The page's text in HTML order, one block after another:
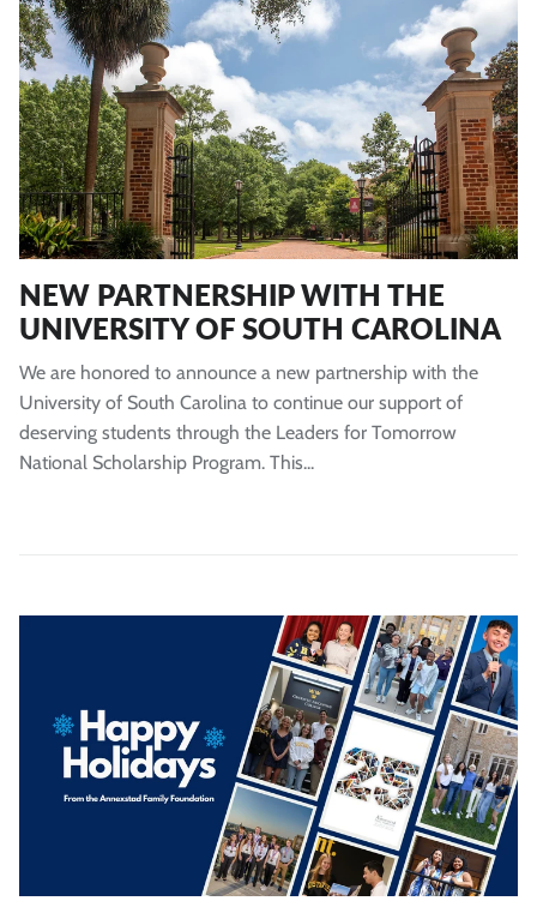
NEW PARTNERSHIP WITH THE
UNIVERSITY OF SOUTH CAROLINA
We are honored to announce a new partnership with the
University of South Carolina to continue our support of
deserving students through the Leaders for Tomorrow
National Scholarship Program. This...